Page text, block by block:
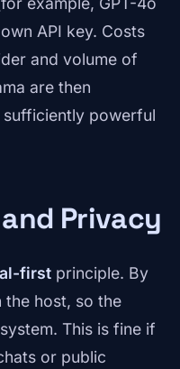
API key. Costs
and volume of
are then
powerful
Privacy
first principle. By
host, so the
This is fine if
or public